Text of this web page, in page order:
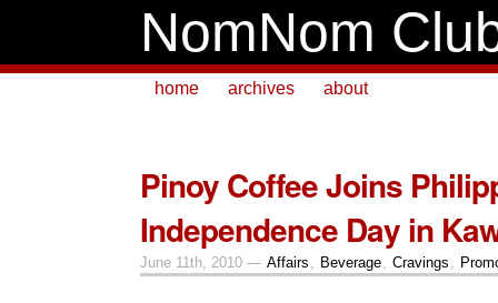
NomNom
home archives about
Pinoy Coffee Joins
Independence Day in
June 11th, 2010 — Affairs , Beverage, Cravings ,